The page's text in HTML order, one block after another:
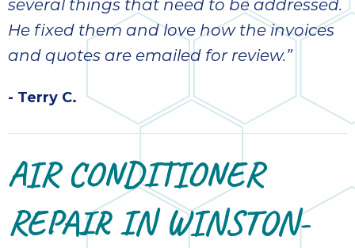
several things that need to be addressed.
He fixed them and love how the invoices
and quotes are emailed for review.”
- Terry C.
AIR CONDITIONER
REPAIR IN WINSTON-